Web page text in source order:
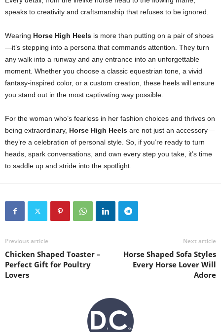
speaks to creativity and craftsmanship that refuses to be ignored.
Wearing Horse High Heels is more than putting on a pair of shoes
—it’s stepping into a persona that commands attention. They turn
any walk into a runway and any entrance into an unforgettable
moment. Whether you choose a classic equestrian tone, a vivid
fantasy-inspired color, or a custom creation, these heels will ensure
you stand out in the most captivating way possible.
For the woman who’s fearless in her fashion choices and thrives on
being extraordinary, Horse High Heels are not just an accessory—
they’re a celebration of personal style. So, if you’re ready to turn
heads, spark conversations, and own every step you take, it’s time
to saddle up and stride into the spotlight.
Previous article
Chicken Shaped Toaster –
Perfect Gift for Poultry
Lovers
Next article
Horse Shaped Sofa Styles
Every Horse Lover Will
Adore